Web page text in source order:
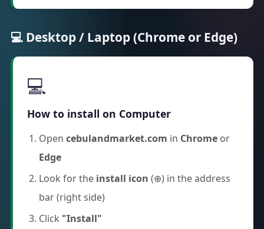
💻 Desktop / Laptop (Chrome or Edge)
💻
How to install on Computer
Open cebulandmarket.com in Chromeor
Edge
Look for the install icon (⊕) in the address
bar (right side)
Click "Install"